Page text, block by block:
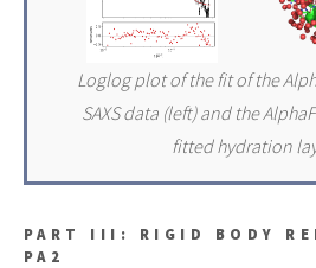
Loglog plot of the fit of the
SAXS data (left) and the
fitted hydration
PART III: RIGID BODY
PA2